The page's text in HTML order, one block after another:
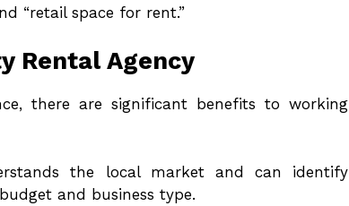
“retail space for rent.”
Rental Agency
there are significant benefits to working
the local market and can identify
and business type.